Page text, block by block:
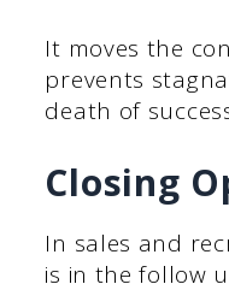
It moves the
prevents
death of
Closing
In sales and
is in the follow